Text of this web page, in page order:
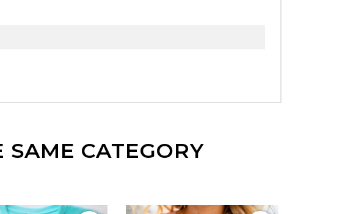
CATEGORY